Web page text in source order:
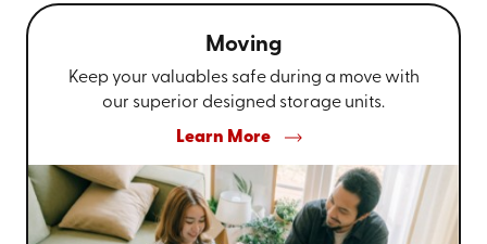
Moving
Keep your valuables safe during a move with
our superior designed storage units.
Learn More